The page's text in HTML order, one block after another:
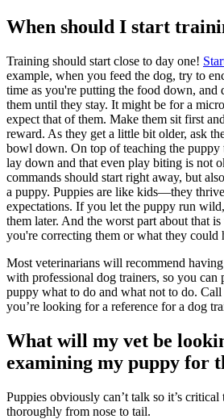
When should I start
Training should start close to day one!
example, when you feed the dog, try to
time as you're putting the food down, and
them until they stay. It might be for a
expect that of them. Make them sit first
reward. As they get a little bit older, ask
bowl down. On top of teaching the puppy
lay down and that even play biting is not
commands should start right away, but
a puppy. Puppies are like kids—they
expectations. If you let the puppy run
them later. And the worst part about that
you're correcting them or what they could
Most veterinarians will recommend having
with professional dog trainers, so you can
puppy what to do and what not to do.
you’re looking for a reference for a dog
What will my vet be
examining my puppy for
Puppies obviously can’t talk so it’s
thoroughly from nose to tail.